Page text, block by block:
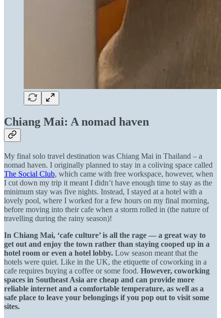
Chiang Mai: A nomad haven
My final solo travel destination was Chiang Mai in Thailand – a
nomad haven. I originally planned to stay in a coliving space called
The Social Club, which came with free workspace, however, when
I cut down my trip it meant I didn’t have enough time to stay as the
minimum stay was five nights. Instead, I stayed at a hotel with a
lovely pool, where I worked for a few hours on my final morning,
before moving into their cafe when a storm rolled in (the nature of
travelling during the rainy season)!
In Chiang Mai, ‘cafe culture’ is all the rage — a great way to
get out and enjoy the town rather than staying cooped up in a
hotel room or even a hotel lobby. Low season meant that the
hotels were quiet. Like in the UK, the etiquette of coworking in a
cafe requires buying a coffee or some food. However, coworking
spaces in Southeast Asia are cheap and can provide more
reliable internet and a comfortable temperature, as well as a
safe place to leave your belongings if you pop out to visit some
sites.